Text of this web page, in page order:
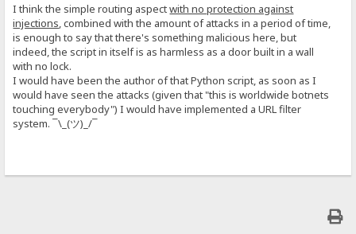
I think the simple routing aspectwith no protection against
injections , combined with the amount of attacks in a period of time,
is enough to say that there's something malicious here, but
indeed, the script in itself is as harmless as a door built in a wall
with no lock.
I would have been the author of that Python script, as soon as I
would have seen the attacks (given that "this is worldwide botnets
touching everybody") I would have implemented a URL filter
system. ¯\_(ツ)_/¯